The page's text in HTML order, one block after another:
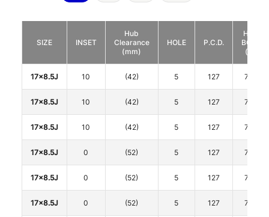
SIZE INSET
Hub
Clearance
(mm)
HOLE P.C.D.
HUB
BORE
(φ)
17x8.5J 10 (42) 5 127 71.7
17x8.5J 10 (42) 5 127 71.7
17x8.5J 10 (42) 5 127 71.7
17x8.5J 0 (52) 5 127 71.7
17x8.5J 0 (52) 5 127 71.7
17x8.5J 0 (52) 5 127 71.7